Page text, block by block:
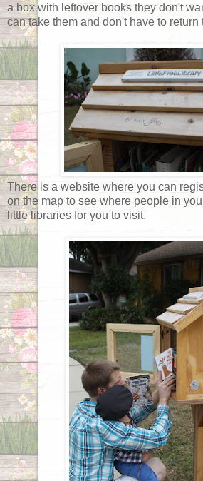
a box with leftover books they don't
can take them and don't have to return
There is a website where you can
on the map to see where people in
little libraries for you to visit.